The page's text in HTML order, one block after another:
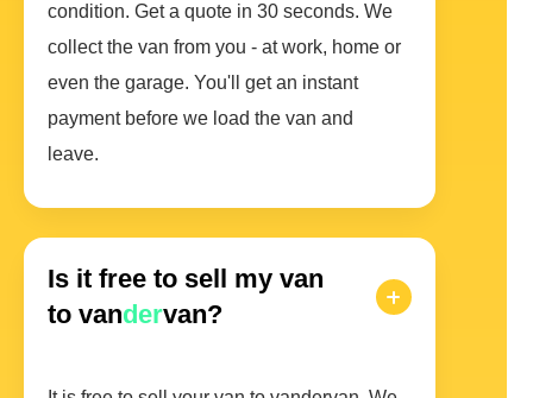
condition. Get a quote in 30 seconds. We
collect the van from you - at work, home or
even the garage. You'll get an instant
payment before we load the van and
leave.
Is it free to sell my van
to vandervan?